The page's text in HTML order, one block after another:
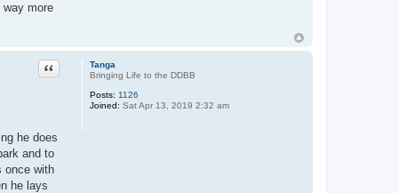
more
Tanga
Bringing Life to the DDBB
Posts: 1126
Joined: Sat Apr 13, 2019 2:32 am
Quote
he does
and to
once with
he lays